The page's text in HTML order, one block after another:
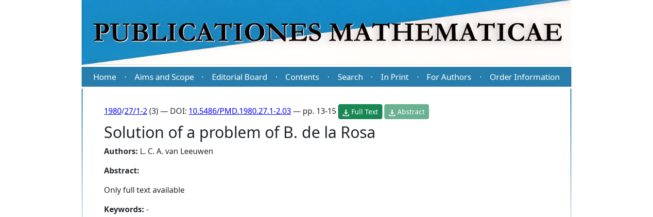
Home · Aims and Scope · Editorial Board · Contents · Search · In Print · For Authors · Order Information
1980/27/1-2(3) — DOI: 10.5486/PMD.1980.27.1-2.03— pp. 13-15 Full Text Abstract
Solution of a problem of B. de la Rosa
Authors: L. C. A. van Leeuwen
Abstract:
Only full text available
Keywords: -